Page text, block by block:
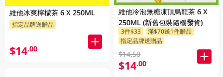
維他冰爽檸檬茶 6 X 250ML
指定品牌送贈品
$14.00
維他冷泡無糖凍頂烏龍茶 6 X
250ML (新舊包裝隨機發貨)
3件$33
滿$70送1件贈品
指定品牌送贈品
$14.50
$14.00